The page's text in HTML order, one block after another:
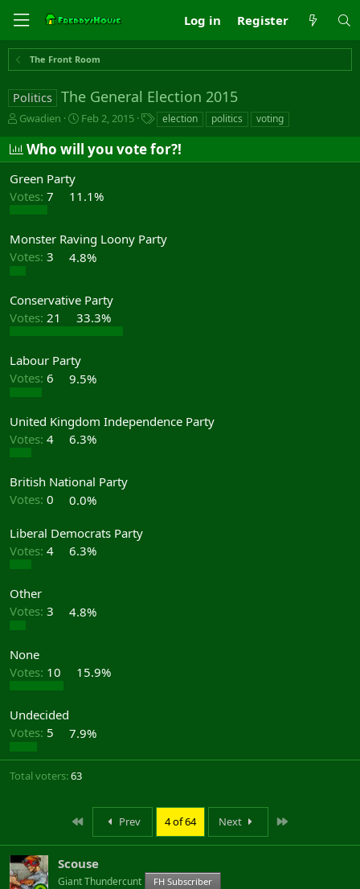
Log in Register
The Front Room
Politics The General Election 2015
T
r
e
a
s
t
a
r
t
e
Gwadien
S
a
r
d
a
e
Feb 2, 2015
T
a
g
s
election politics voting
Who will you vote for?!
Green Party
Votes: 7 11.1%
Monster Raving Loony Party
Votes: 3 4.8%
Conservative Party
Votes: 21 33.3%
Labour Party
Votes: 6 9.5%
United Kingdom Independence Party
Votes: 4 6.3%
British National Party
Votes: 0 0.0%
Liberal Democrats Party
Votes: 4 6.3%
Other
Votes: 3 4.8%
None
Votes: 10 15.9%
Undecided
Votes: 5 7.9%
Total voters 63
First Prev 4 of 64 Next
Scouse
Giant Thundercunt FH Subscriber